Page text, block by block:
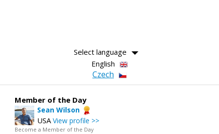
Select language
English
Czech
Member of the Day
Sean Wilson
USAView profile >>
Become a Member of the Day